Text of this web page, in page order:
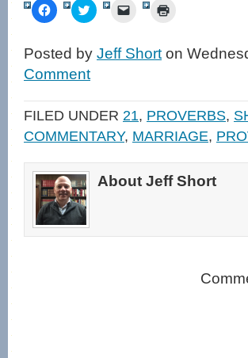
Click
to
Facebook
(Opens
in
new
Click
to
Twitter
(Opens
Click
link
to
in
new
window)
in
new
Posted by Jeff Short on
Comment
FILED UNDER 21, PROVERBS,
COMMENTARY, MARRIAGE,
About Jeff Short